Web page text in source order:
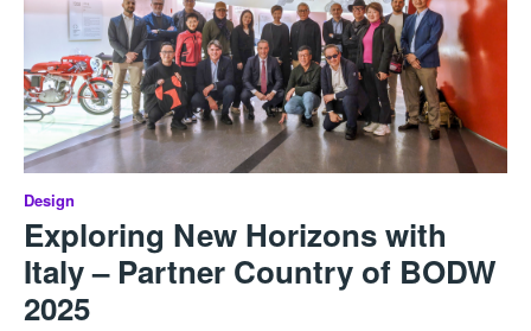
Design
Exploring New Horizons with
Italy – Partner Country of BODW
2025